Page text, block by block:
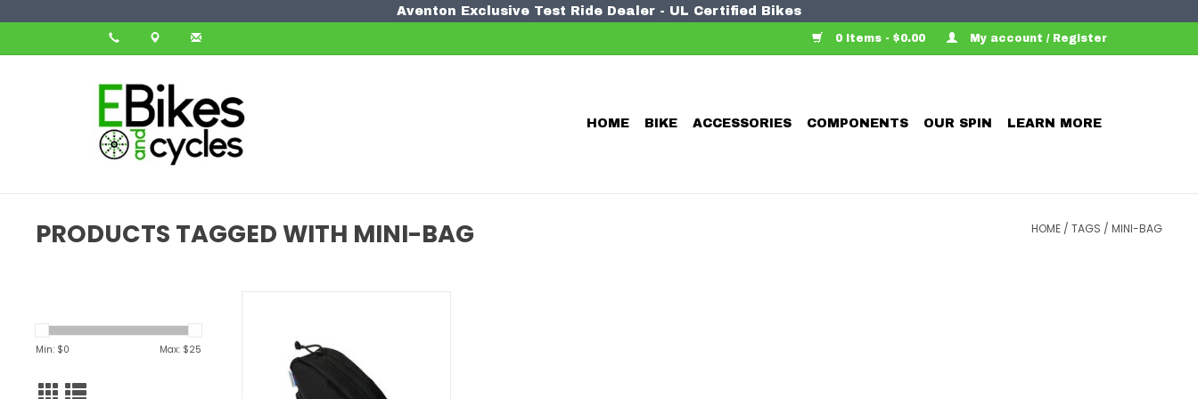
Aventon Exclusive Test Ride Dealer - UL Certified Bikes
0 Items - $0.00 My account / Register
HOME BIKE ACCESSORIES COMPONENTS OUR SPIN LEARN MORE
PRODUCTS TAGGED WITH MINI-BAG HOME / TAGS / MINI-BAG
Min: $0 Max: $25
small item that you need to stash.
ADD TO CART